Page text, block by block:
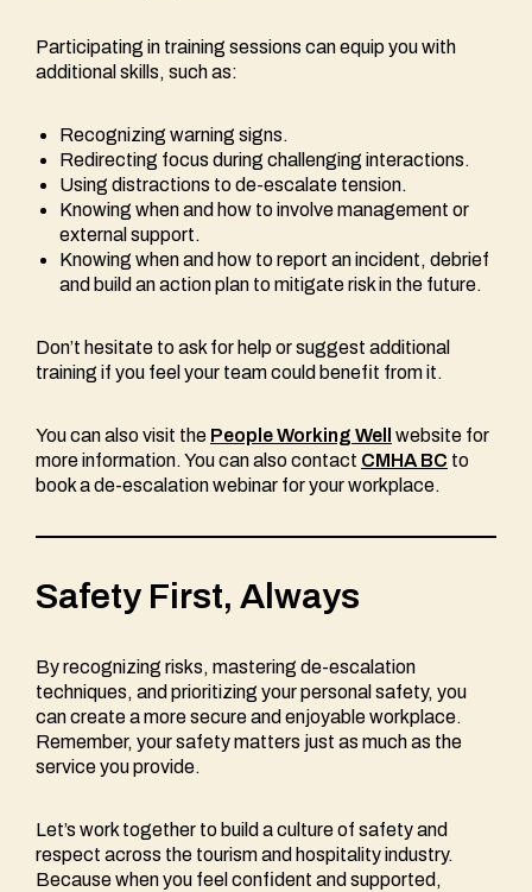
Participating in training sessions can equip you with
additional skills, such as:
Recognizing warning signs.
Redirecting focus during challenging interactions.
Using distractions to de-escalate tension.
Knowing when and how to involve management or
external support.
Knowing when and how to report an incident, debrief
and build an action plan to mitigate risk in the future.
Don’t hesitate to ask for help or suggest additional
training if you feel your team could benefit from it.
You can also visit the People Working Well
website for
more information. You can also contact CMHA BC to
book a de-escalation webinar for your workplace.
Safety First, Always
By recognizing risks, mastering de-escalation
techniques, and prioritizing your personal safety, you
can create a more secure and enjoyable workplace.
Remember, your safety matters just as much as the
service you provide.
Let’s work together to build a culture of safety and
respect across the tourism and hospitality industry.
Because when you feel confident and supported,